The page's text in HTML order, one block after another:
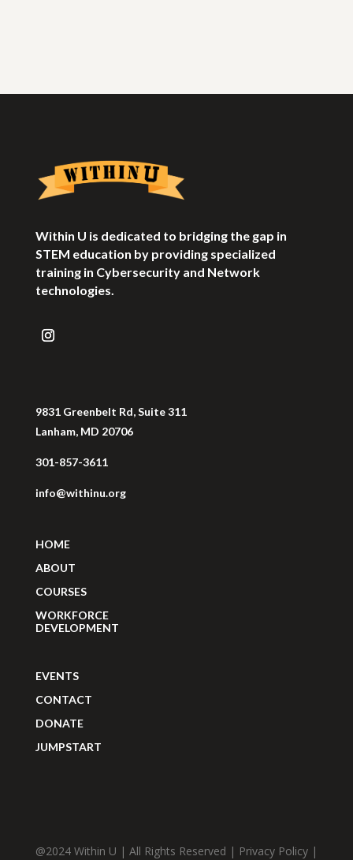
Within U is dedicated to bridging the gap in
STEM education by providing specialized
training in Cybersecurity and Network
technologies.
9831 Greenbelt Rd, Suite 311
Lanham, MD 20706
301-857-3611
info@withinu.org
HOME
ABOUT
COURSES
WORKFORCE
DEVELOPMENT
EVENTS
CONTACT
DONATE
JUMPSTART
@2024 Within U | All Rights Reserved | Privacy Policy|